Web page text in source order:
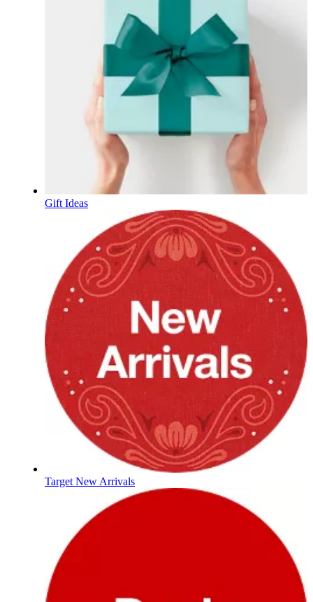
Gift Ideas
Target New Arrivals